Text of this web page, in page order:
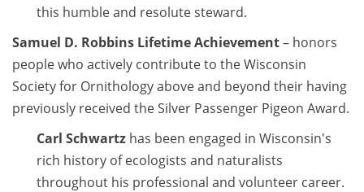
this humble and resolute steward.
Samuel D. Robbins Lifetime Achievement– honors
people who actively contribute to the Wisconsin
Society for Ornithology above and beyond their having
previously received the Silver Passenger Pigeon Award.
Carl Schwartz has been engaged in Wisconsin's
rich history of ecologists and naturalists
throughout his professional and volunteer career.